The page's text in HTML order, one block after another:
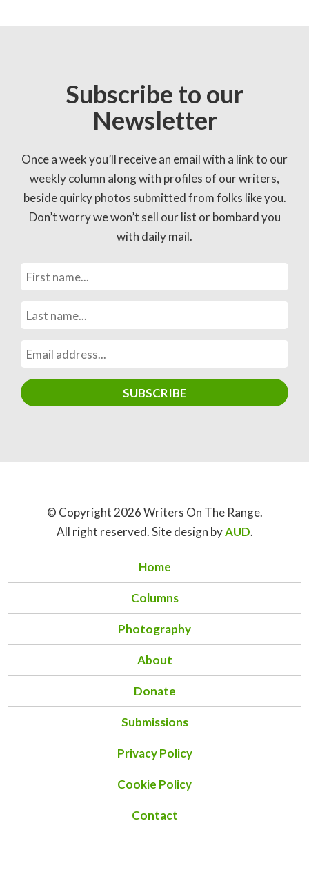
Subscribe to our
Newsletter
Once a week you’ll receive an email with a link to our
weekly column along with profiles of our writers,
beside quirky photos submitted from folks like you.
Don’t worry we won’t sell our list or bombard you
with daily mail.
© Copyright 2026 Writers On The Range.
All right reserved. Site design byAUD.
Home
Columns
Photography
About
Donate
Submissions
Privacy Policy
Cookie Policy
Contact